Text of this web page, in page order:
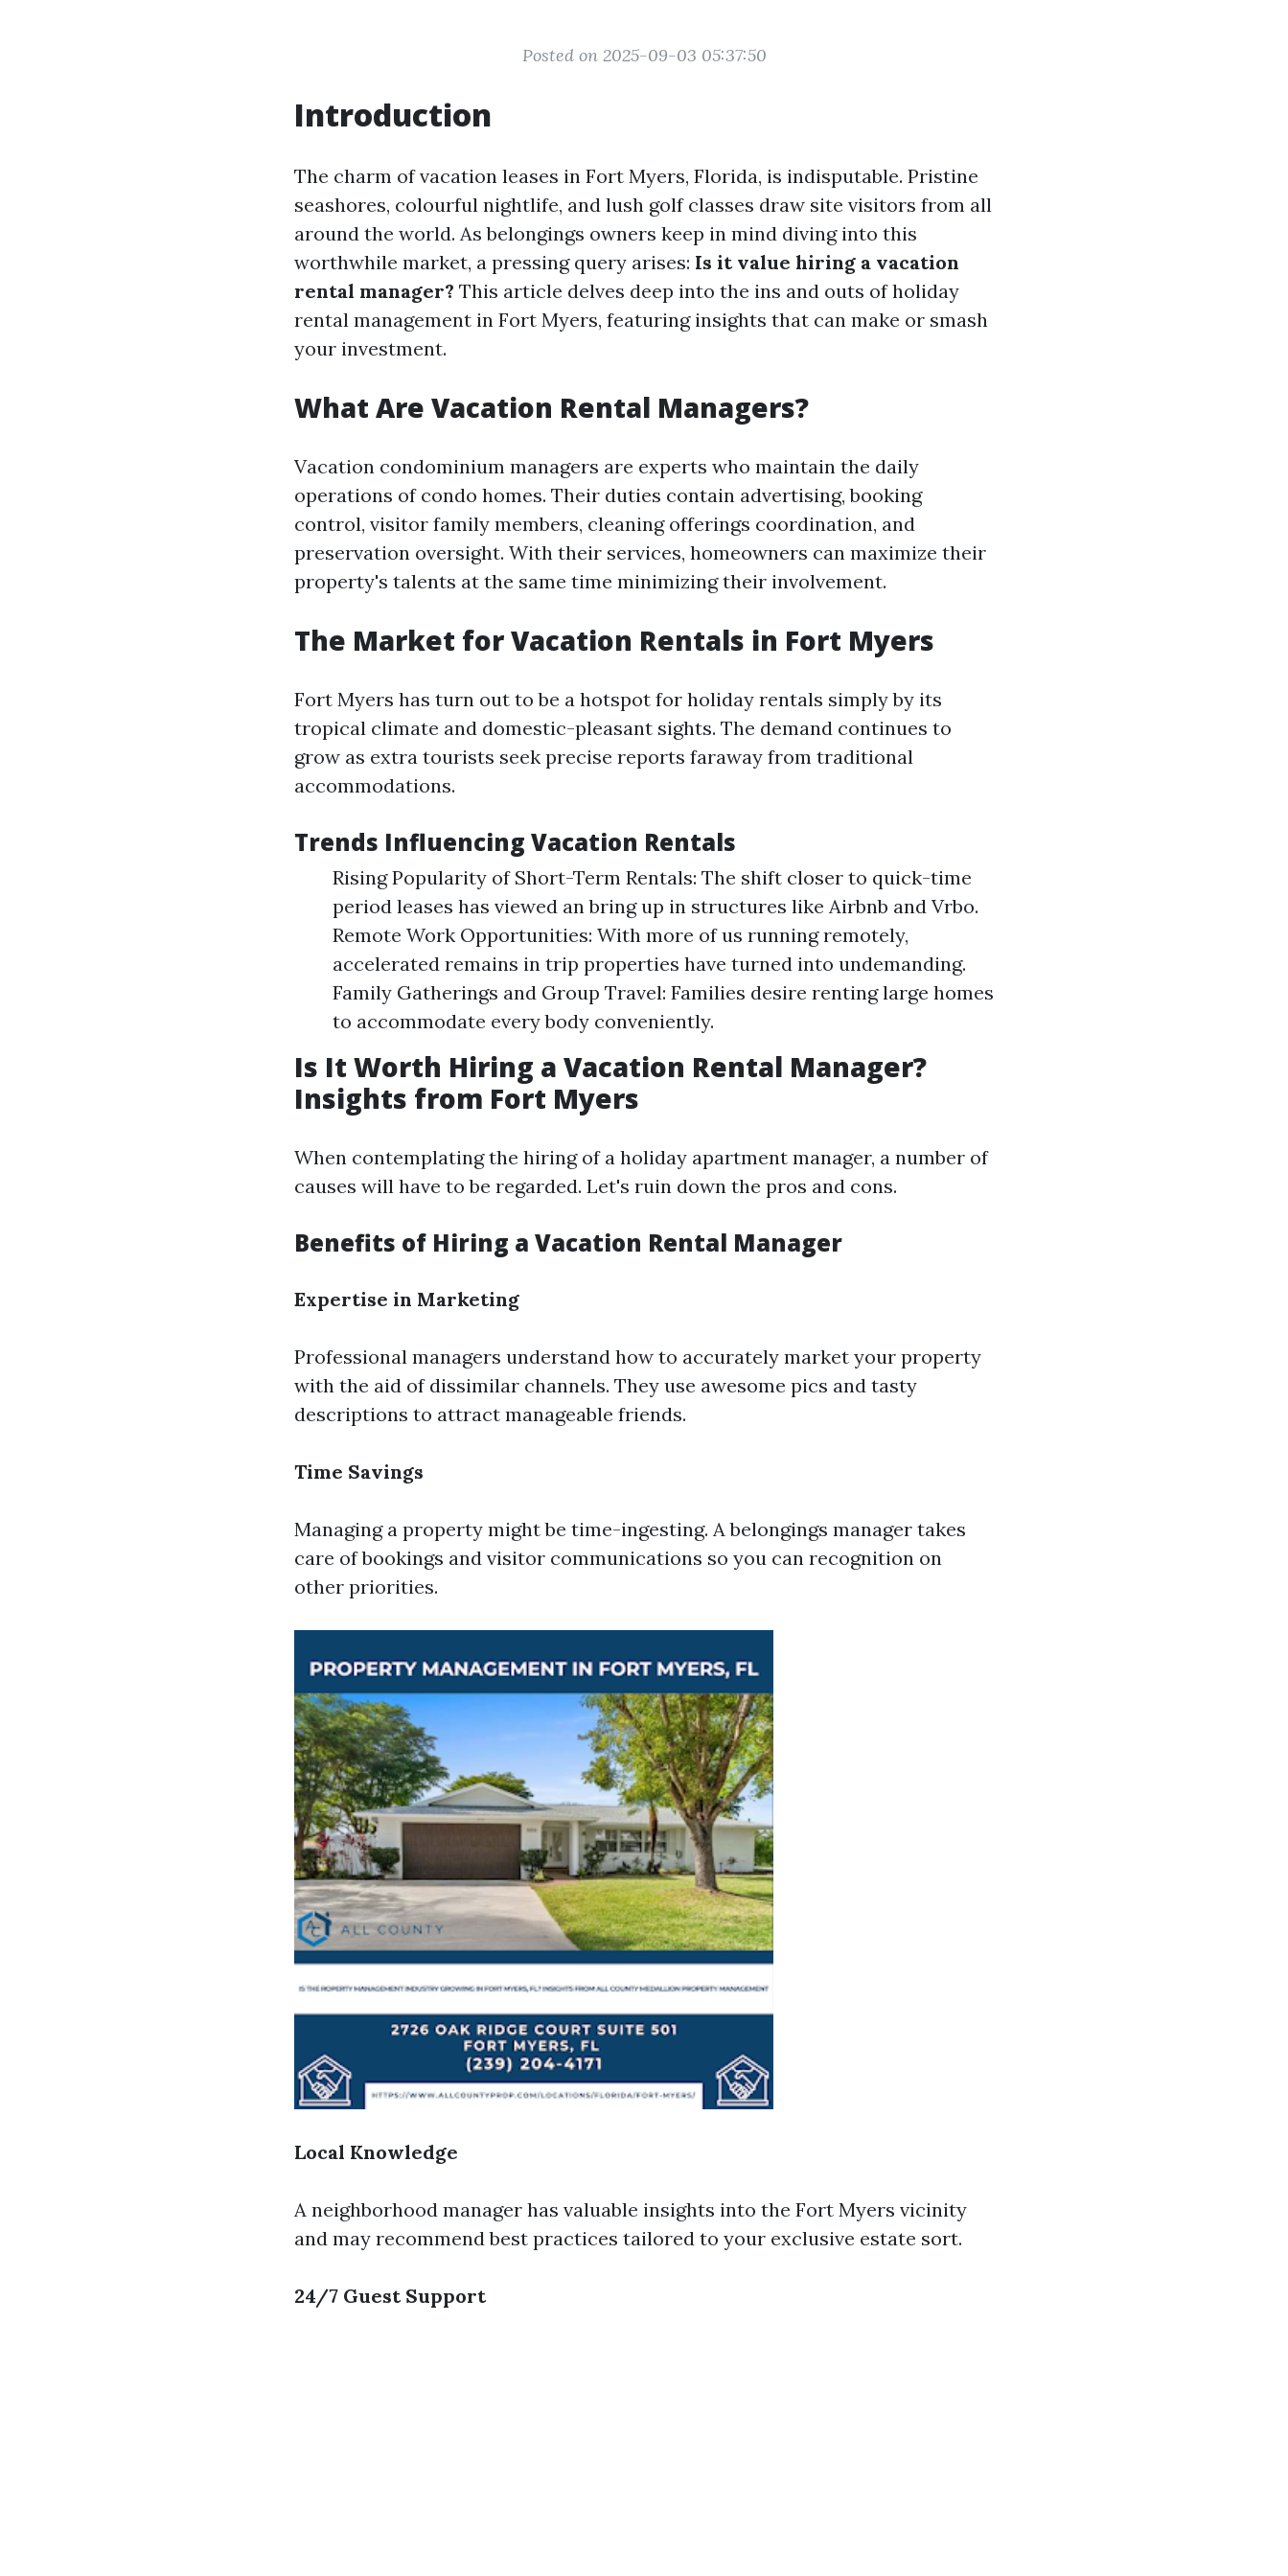
Posted on 2025-09-03 05:37:50
Introduction
The charm of vacation leases in Fort Myers, Florida, is indisputable. Pristine
seashores, colourful nightlife, and lush golf classes draw site visitors from all
around the world. As belongings owners keep in mind diving into this
worthwhile market, a pressing query arises: Is it value hiring a vacation
rental manager? This article delves deep into the ins and outs of holiday
rental management in Fort Myers, featuring insights that can make or smash
your investment.
What Are Vacation Rental Managers?
Vacation condominium managers are experts who maintain the daily
operations of condo homes. Their duties contain advertising, booking
control, visitor family members, cleaning offerings coordination, and
preservation oversight. With their services, homeowners can maximize their
property's talents at the same time minimizing their involvement.
The Market for Vacation Rentals in Fort Myers
Fort Myers has turn out to be a hotspot for holiday rentals simply by its
tropical climate and domestic-pleasant sights. The demand continues to
grow as extra tourists seek precise reports faraway from traditional
accommodations.
Trends Influencing Vacation Rentals
Rising Popularity of Short-Term Rentals: The shift closer to quick-time
period leases has viewed an bring up in structures like Airbnb and Vrbo.
Remote Work Opportunities: With more of us running remotely,
accelerated remains in trip properties have turned into undemanding.
Family Gatherings and Group Travel: Families desire renting large homes
to accommodate every body conveniently.
Is It Worth Hiring a Vacation Rental Manager?
Insights from Fort Myers
When contemplating the hiring of a holiday apartment manager, a number of
causes will have to be regarded. Let's ruin down the pros and cons.
Benefits of Hiring a Vacation Rental Manager
Expertise in Marketing
Professional managers understand how to accurately market your property
with the aid of dissimilar channels. They use awesome pics and tasty
descriptions to attract manageable friends.
Time Savings
Managing a property might be time-ingesting. A belongings manager takes
care of bookings and visitor communications so you can recognition on
other priorities.
Local Knowledge
A neighborhood manager has valuable insights into the Fort Myers vicinity
and may recommend best practices tailored to your exclusive estate sort.
24/7 Guest Support